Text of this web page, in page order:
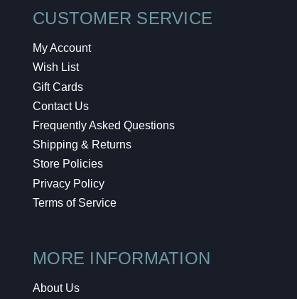
CUSTOMER SERVICE
My Account
Wish List
Gift Cards
Contact Us
Frequently Asked Questions
Shipping & Returns
Store Policies
Privacy Policy
Terms of Service
MORE INFORMATION
About Us